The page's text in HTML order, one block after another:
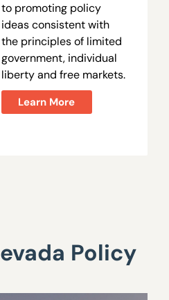
to promoting policy
ideas consistent with
the principles of limited
government, individual
liberty and free markets.
Learn More
Policy